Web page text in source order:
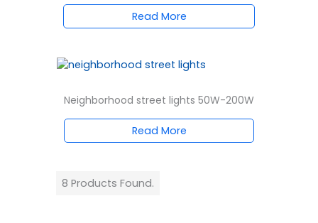
Read More
Neighborhood street lights 50W-200W
Read More
8 Products Found.